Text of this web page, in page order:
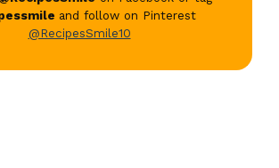
and follow on Pinterest
@RecipesSmile10